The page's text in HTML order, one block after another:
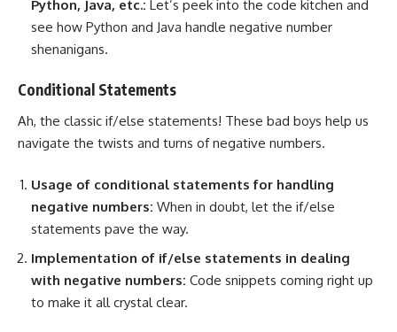
Python, Java, etc.: Let’s peek into the code kitchen and
see how Python and Java handle negative number
shenanigans.
Conditional Statements
Ah, the classic if/else statements! These bad boys help us
navigate the twists and turns of negative numbers.
Usage of conditional statements for handling
negative numbers: When in doubt, let the if/else
statements pave the way.
Implementation of if/else statements in dealing
with negative numbers: Code snippets coming right up
to make it all crystal clear.